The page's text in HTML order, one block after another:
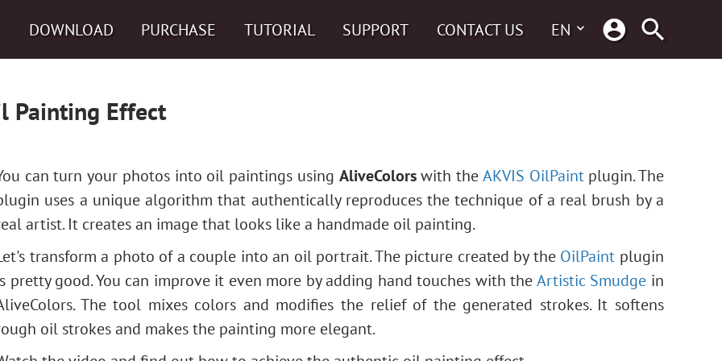
DOWNLOAD PURCHASE TUTORIAL SUPPORT CONTACT US EN
Painting Effect
can turn your photos into oil paintings using AliveColorswith theAKVIS OilPaintplugin. The
uses a unique algorithm that authentically reproduces the technique of a real brush by a
artist. It creates an image that looks like a handmade oil painting.
transform a photo of a couple into an oil portrait. The picture created by the OilPaint plugin
pretty good. You can improve it even more by adding hand touches with theArtistic Smudge in
The tool mixes colors and modifies the relief of the generated strokes. It softens
oil strokes and makes the painting more elegant.